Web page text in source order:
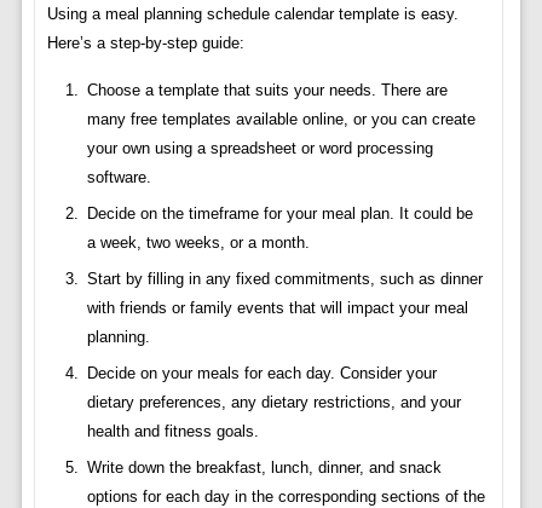
Using a meal planning schedule calendar template is easy.
Here’s a step-by-step guide:
Choose a template that suits your needs. There are
many free templates available online, or you can create
your own using a spreadsheet or word processing
software.
Decide on the timeframe for your meal plan. It could be
a week, two weeks, or a month.
Start by filling in any fixed commitments, such as dinner
with friends or family events that will impact your meal
planning.
Decide on your meals for each day. Consider your
dietary preferences, any dietary restrictions, and your
health and fitness goals.
Write down the breakfast, lunch, dinner, and snack
options for each day in the corresponding sections of the